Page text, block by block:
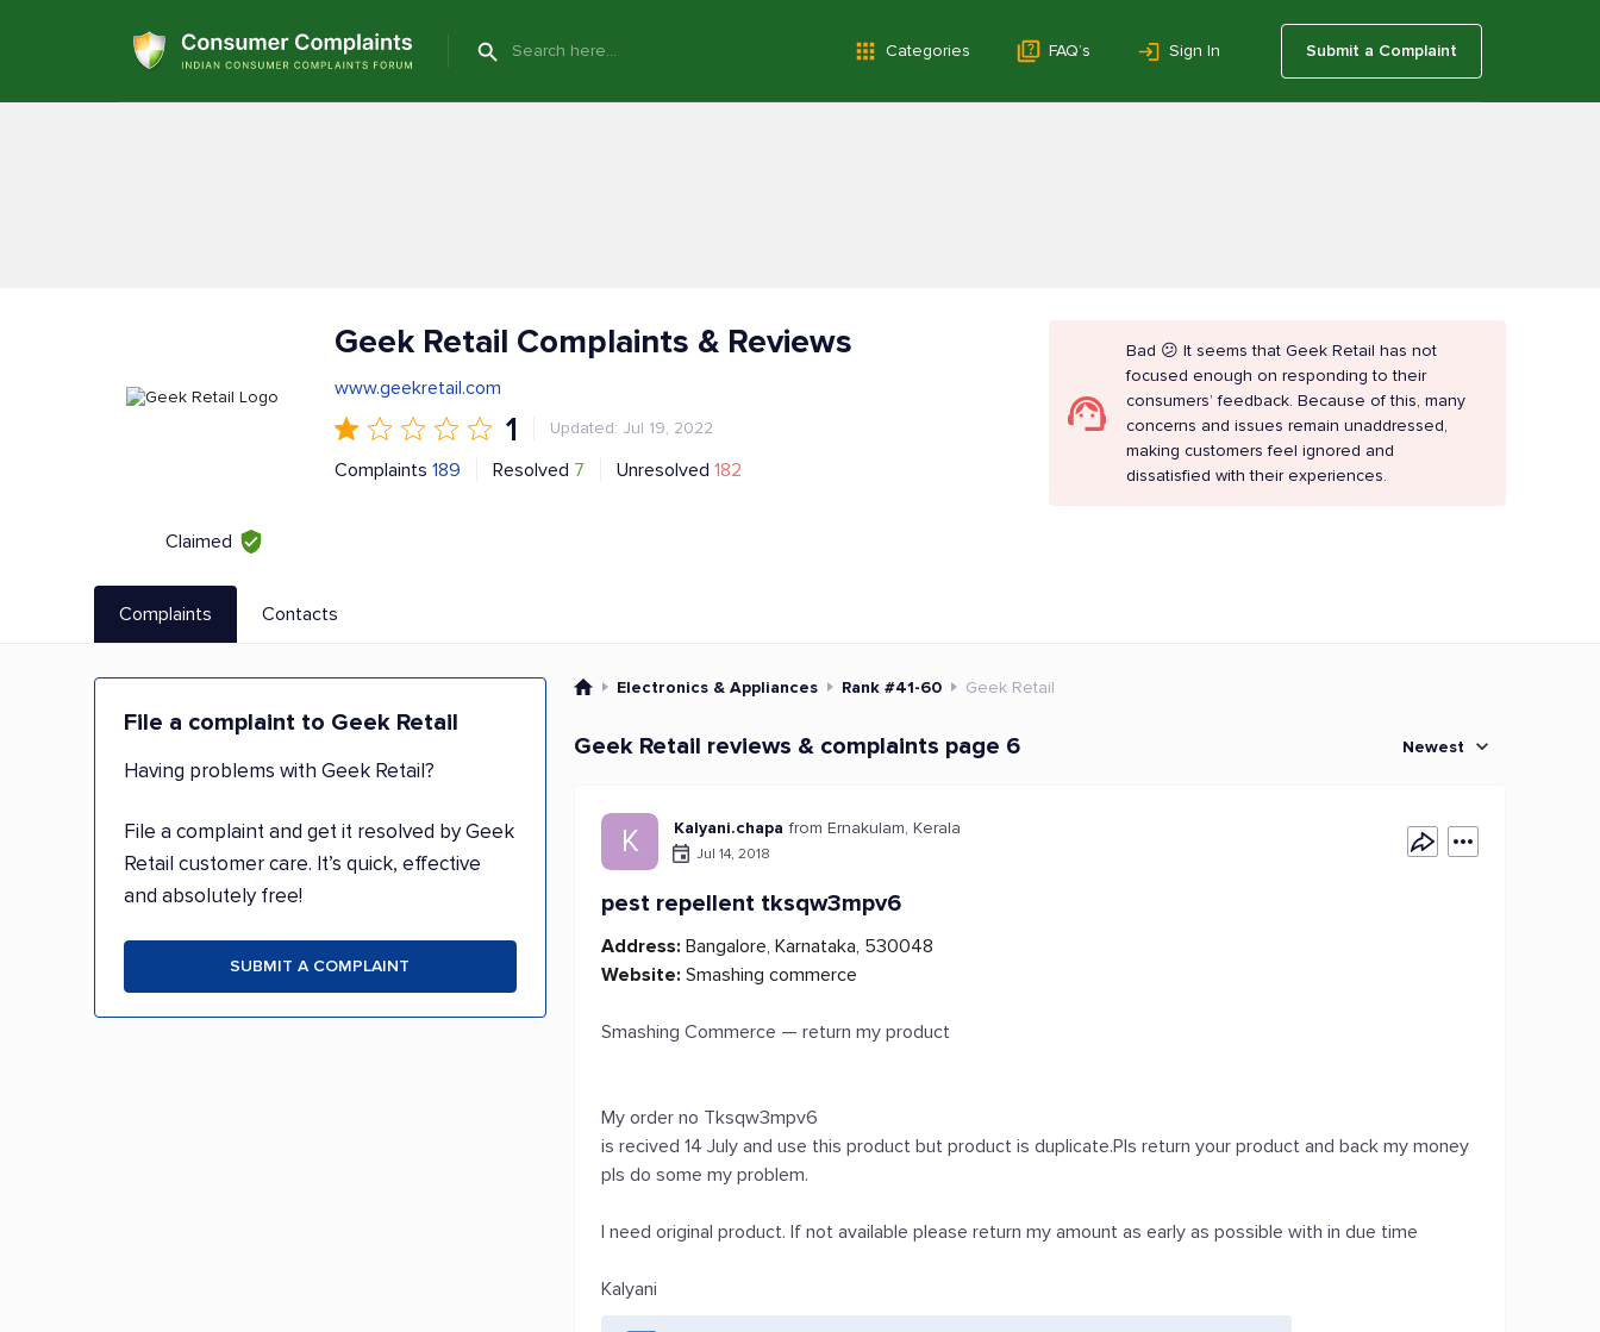
Categories FAQ’s Sign In Submit a Complaint
Claimed
Geek Retail Complaints & Reviews
www.geekretail.com
1 Updated: Jul 19, 2022
Complaints 189 Resolved 7 Unresolved 182
Bad 😕 It seems that Geek Retail has not
focused enough on responding to their
consumers’ feedback. Because of this, many
concerns and issues remain unaddressed,
making customers feel ignored and
dissatisfied with their experiences.
Complaints Contacts
File a complaint to Geek Retail
Having problems with Geek Retail?
File a complaint and get it resolved by Geek
Retail customer care. It’s quick, effective
and absolutely free!
SUBMIT A COMPLAINT
Electronics & Appliances Rank #41-60 Geek Retail
Geek Retail reviews & complaints page 6 Newest
K Kalyani.chapa from Ernakulam, Kerala
Jul 14, 2018
pest repellent tksqw3mpv6
Address: Bangalore, Karnataka, 530048
Website: Smashing commerce
Smashing Commerce — return my product
My order no Tksqw3mpv6
is recived 14 July and use this product but product is duplicate.Pls return your product and back my money
pls do some my problem.
I need original product. If not available please return my amount as early as possible with in due time
Kalyani